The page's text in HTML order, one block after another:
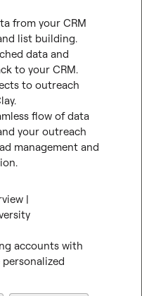
from your CRM
list building.
data and
to your CRM.
to outreach
flow of data
your outreach
management and
|
accounts with